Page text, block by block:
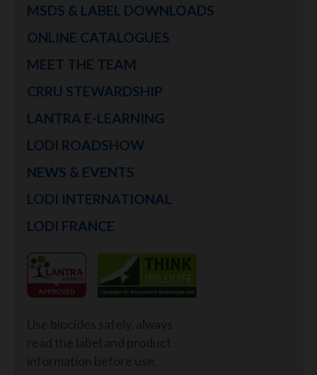
MSDS & LABEL DOWNLOADS
ONLINE CATALOGUES
MEET THE TEAM
CRRU STEWARDSHIP
LANTRA E-LEARNING
LODI ROADSHOW
NEWS & EVENTS
LODI INTERNATIONAL
LODI FRANCE